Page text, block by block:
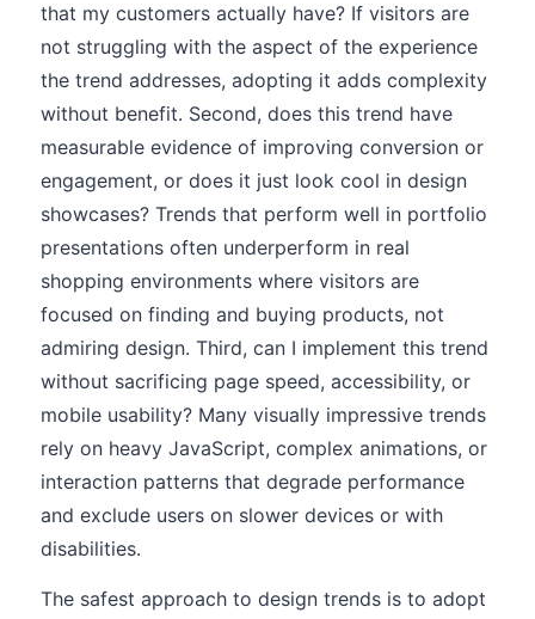
that my customers actually have? If visitors are
not struggling with the aspect of the experience
the trend addresses, adopting it adds complexity
without benefit. Second, does this trend have
measurable evidence of improving conversion or
engagement, or does it just look cool in design
showcases? Trends that perform well in portfolio
presentations often underperform in real
shopping environments where visitors are
focused on finding and buying products, not
admiring design. Third, can I implement this trend
without sacrificing page speed, accessibility, or
mobile usability? Many visually impressive trends
rely on heavy JavaScript, complex animations, or
interaction patterns that degrade performance
and exclude users on slower devices or with
disabilities.
The safest approach to design trends is to adopt